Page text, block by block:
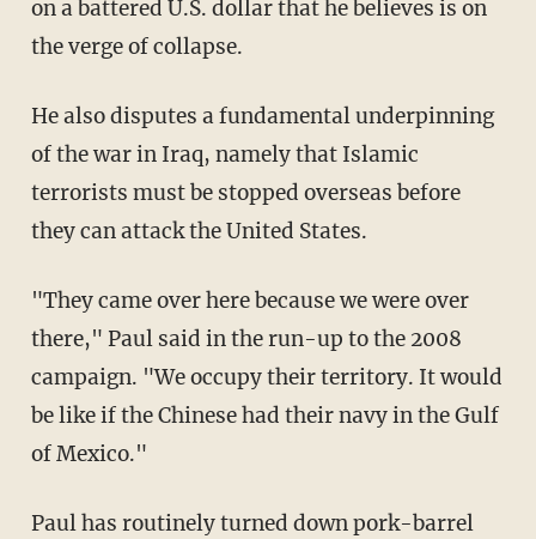
on a battered U.S. dollar that he believes is on
the verge of collapse.
He also disputes a fundamental underpinning
of the war in Iraq, namely that Islamic
terrorists must be stopped overseas before
they can attack the United States.
"They came over here because we were over
there," Paul said in the run-up to the 2008
campaign. "We occupy their territory. It would
be like if the Chinese had their navy in the Gulf
of Mexico."
Paul has routinely turned down pork-barrel